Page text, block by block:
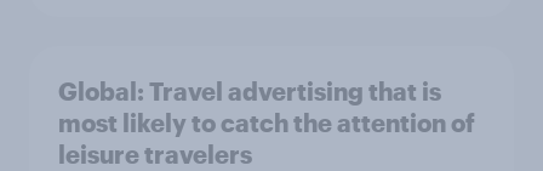
Global: Travel advertising that is
most likely to catch the attention of
leisure travelers